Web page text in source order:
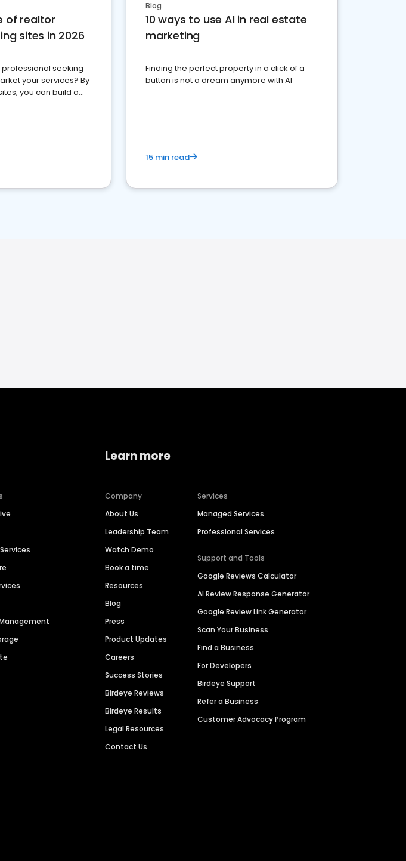
of realtor
sites in 2026
seeking
your services? By
you can build a
Blog
10 ways to use AI in real estate
marketing
Finding the perfect property in a click of a
button is not a dream anymore with AI
15 min read
Learn more
Company
About Us
Leadership Team
Watch Demo
Book a time
Resources
Blog
Press
Product Updates
Careers
Success Stories
Birdeye Reviews
Birdeye Results
Legal Resources
Contact Us
Services
Managed Services
Professional Services
Support and Tools
Google Reviews Calculator
AI Review Response Generator
Google Review Link Generator
Scan Your Business
Find a Business
For Developers
Birdeye Support
Refer a Business
Customer Advocacy Program